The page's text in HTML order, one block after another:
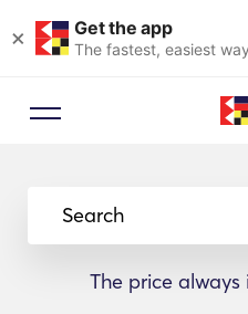
× Get the app
The fastest, easiest
Search
The price always